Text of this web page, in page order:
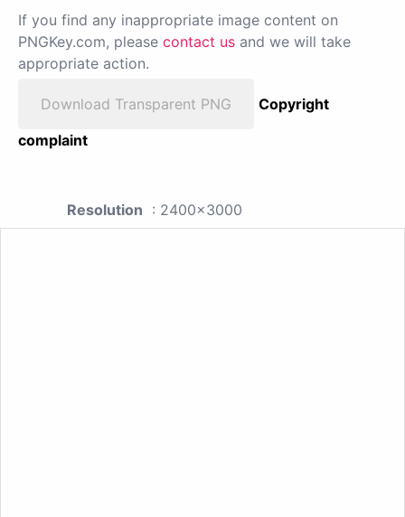
If you find any inappropriate image content on
PNGKey.com, please contact us and we will take
appropriate action.
Download Transparent PNG
Copyright
complaint
Resolution : 2400x3000